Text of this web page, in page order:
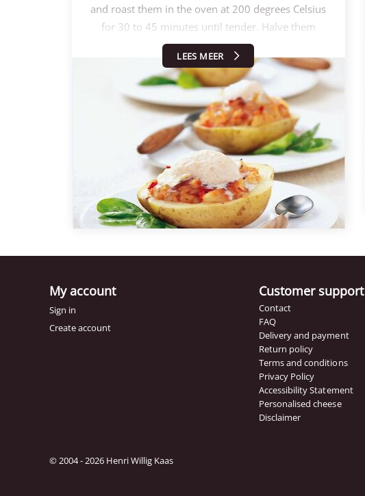
and roast them in the oven at 200 degrees Celsius
for 30 to 45 minutes until tender. Halve them
lengthwise and scoop out carefully. Crumble the
potato crumbs and mix with Henri Willig Roasted
Tomato to make the foam. Fill the hollowed-out
potatoes with this mixture and top with some
cheese. Place the potatoes in an oven at 200
degrees Celsius for a few minutes so that the cheese
melts. Stir the milk with the other jar of Henri Willig
Roasted Tomato and strain it. Using a frother or
hand blender, make the milk frothy. Remove the
potatoes from the oven and present them on a
plate and spoon a spoonful of Roasted Tomato
Sweet Chili to dip the bread in.
LEES MEER
My account
Sign in
Create account
Customer support
Contact
FAQ
Delivery and payment
Return policy
Terms and conditions
Privacy Policy
Accessibility Statement
Personalised cheese
Disclaimer
© 2004 - 2026 Henri Willig Kaas